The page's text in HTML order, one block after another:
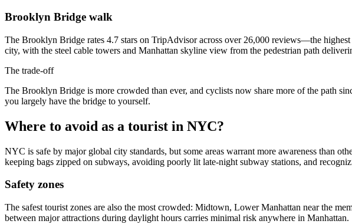
Brooklyn Bridge walk
The Brooklyn Bridge rates 4.7 stars on TripAdvisor across over 26,000 reviews—the
city, with the steel cable towers and Manhattan skyline view from the pedestrian path
The trade-off
The Brooklyn Bridge is more crowded than ever, and cyclists now share more of the path
you largely have the bridge to yourself.
Where to avoid as a tourist in NYC?
NYC is safe by major global city standards, but some areas warrant more awareness than
keeping bags zipped on subways, avoiding poorly lit late-night subway stations, and
Safety zones
The safest tourist zones are also the most crowded: Midtown, Lower Manhattan near the
between major attractions during daylight hours carries minimal risk anywhere in Manhattan.